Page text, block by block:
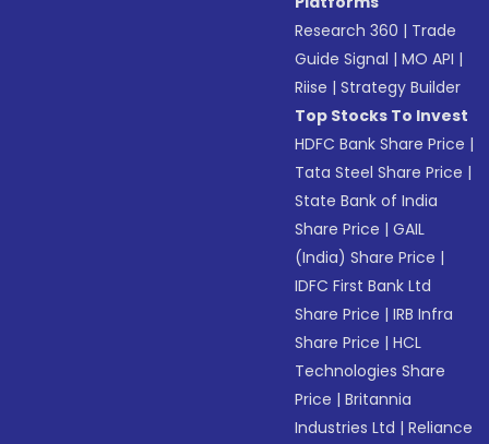
Research 360 | Trade
Guide Signal |MO API |
Riise |Strategy Builder
Top Stocks To Invest
HDFC Bank Share Price |
Tata Steel Share Price |
State Bank of India
Share Price |GAIL
(India) Share Price |
IDFC First Bank Ltd
Share Price |IRB Infra
Share Price |HCL
Technologies Share
Price |Britannia
Industries Ltd |Reliance